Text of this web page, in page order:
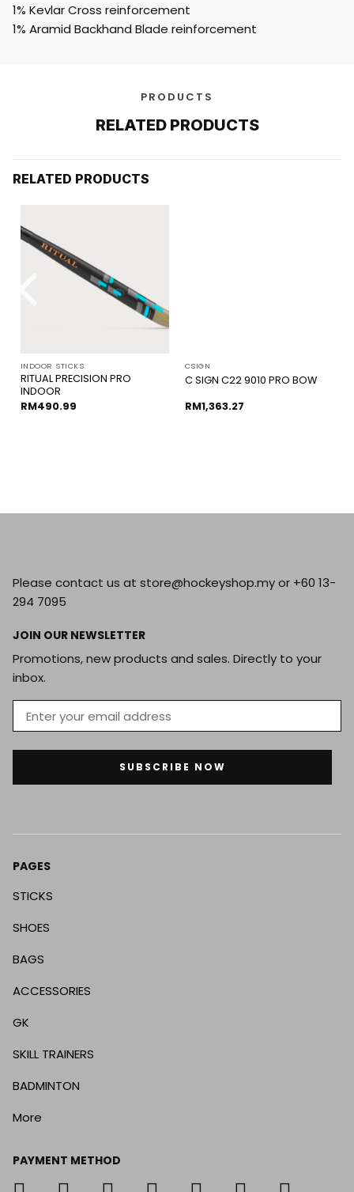
1% Kevlar Cross reinforcement
1% Aramid Backhand Blade reinforcement
PRODUCTS
RELATED PRODUCTS
RELATED PRODUCTS
INDOOR STICKS
RITUAL PRECISION PRO
INDOOR
RM490.99
CSIGN
C SIGN C22 9010 PRO BOW
RM1,363.27
Please contact us at store@hockeyshop.my or +60 13-
294 7095
JOIN OUR NEWSLETTER
Promotions, new products and sales. Directly to your
inbox.
SUBSCRIBE NOW
PAGES
STICKS
SHOES
BAGS
ACCESSORIES
GK
SKILL TRAINERS
BADMINTON
More
PAYMENT METHOD